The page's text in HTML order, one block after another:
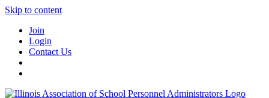
Skip to content
Join
Login
Contact Us